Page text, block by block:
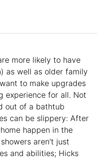
more likely to have
as well as older family
to make upgrades
experience for all. Not
out of a bathtub
can be slippery: After
happen in the
aren’t just
and abilities; Hicks